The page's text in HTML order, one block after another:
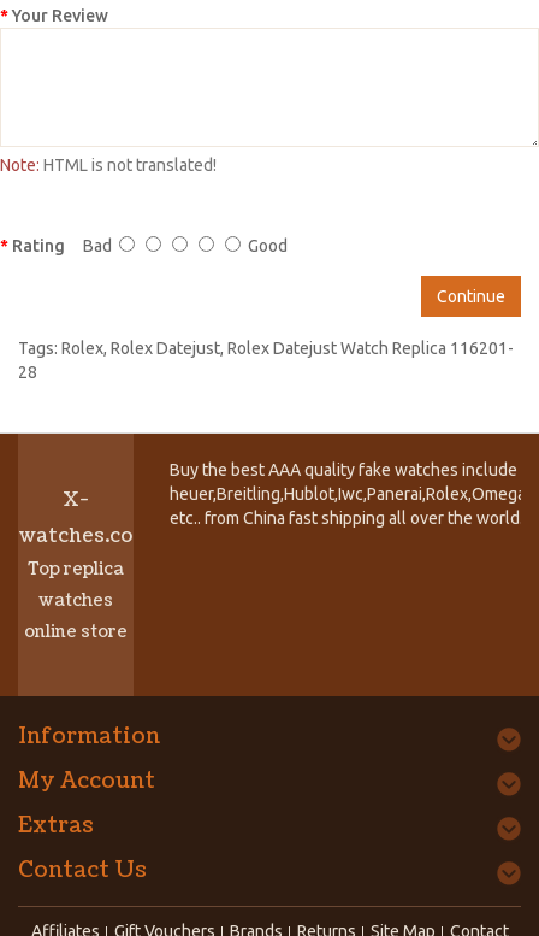
Your Review
Note: HTML is not translated!
Rating Bad Good
Continue
Tags: Rolex, Rolex Datejust, Rolex Datejust Watch Replica 116201-
28
X-
watches.co
Top replica
watches
online store
Buy the best AAA quality fake watches include
etc.. from China fast shipping all over the world.
Information
My Account
Extras
Contact Us
Affiliates Gift Vouchers Brands Returns Site Map Contact